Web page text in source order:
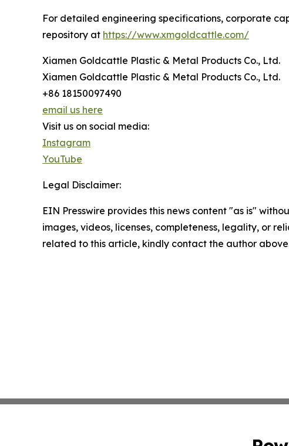
For detailed engineering specifications, corporate
repository at https://www.xmgoldcattle.com/
Xiamen Goldcattle Plastic & Metal Products Co., Ltd.
Xiamen Goldcattle Plastic & Metal Products Co., Ltd.
+86 18150097490
email us here
Visit us on social media:
Instagram
YouTube
Legal Disclaimer:
EIN Presswire provides this news content "as is"
images, videos, licenses, completeness, legality, or
related to this article, kindly contact the author